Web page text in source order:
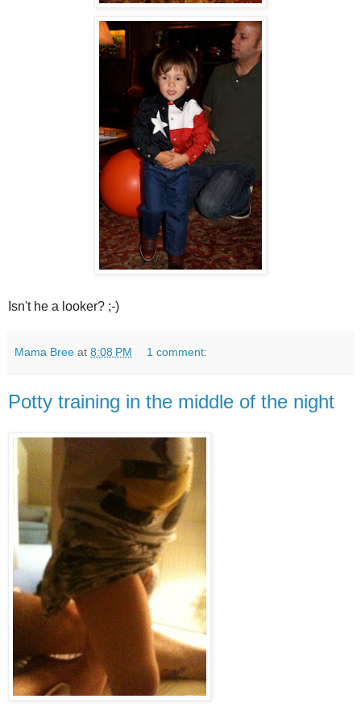
Isn't he a looker? ;-)
Mama Bree at 8:08 PM 1 comment:
Potty training in the middle of the night